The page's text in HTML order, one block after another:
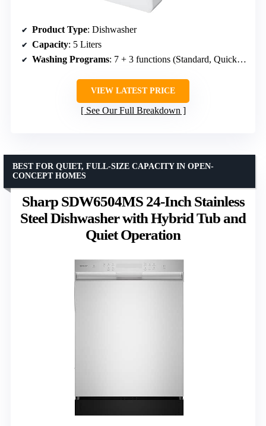
Product Type: Dishwasher
Capacity: 5 Liters
Washing Programs: 7 + 3 functions (Standard, Quick, Strong, ECO, Fruit, Self-clean, Glass)
VIEW LATEST PRICE
See Our Full Breakdown
Sharp SDW6504MS 24-Inch Stainless
Steel Dishwasher with Hybrid Tub and
Quiet Operation
BEST FOR QUIET, FULL-SIZE CAPACITY IN OPEN-
CONCEPT HOMES